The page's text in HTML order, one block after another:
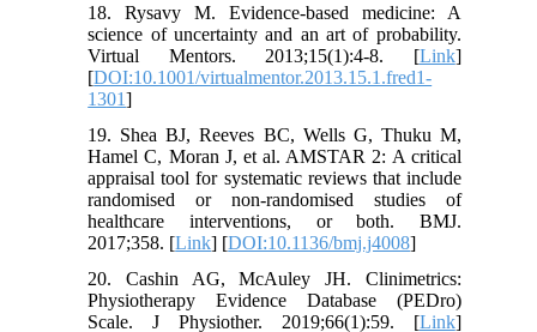
18. Rysavy M. Evidence-based medicine: A
science of uncertainty and an art of probability.
Virtual Mentors. 2013;15(1):4-8. [Link]
[DOI:10.1001/virtualmentor.2013.15.1.fred1-
1301]
19. Shea BJ, Reeves BC, Wells G, Thuku M,
Hamel C, Moran J, et al. AMSTAR 2: A critical
appraisal tool for systematic reviews that include
randomised or non-randomised studies of
healthcare interventions, or both. BMJ.
2017;358. [Link] [DOI:10.1136/bmj.j4008]
20. Cashin AG, McAuley JH. Clinimetrics:
Physiotherapy Evidence Database (PEDro)
Scale. J Physiother. 2019;66(1):59. [Link]